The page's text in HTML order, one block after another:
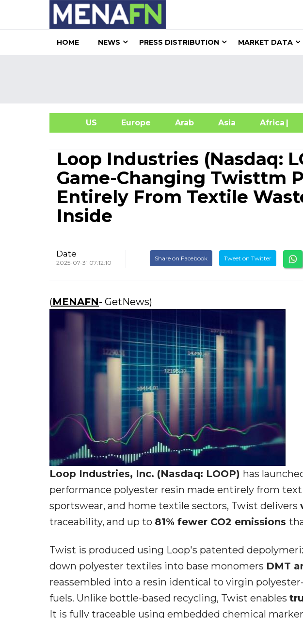
HOME NEWS PRESS DISTRIBUTION MARKET DATA
US Europe Arab Asia Africa
|
Loop Industries (Nasdaq:
Game-Changing Twisttm
Entirely From Textile
Inside
Date
2025-07-31 07:12:10
Share on Facebook Tweet on Twitter
(MENAFN- GetNews)
Loop Industries, Inc. (Nasdaq: LOOP) has
performance polyester resin made entirely from
sportswear, and home textile sectors, Twist delivers
traceability, and up to 81% fewer CO2 emissions
Twist is produced using Loop's patented
down polyester textiles into base monomers DMT
reassembled into a resin identical to virgin
fuels. Unlike bottle-based recycling, Twist enables
It is fully traceable using embedded chemical